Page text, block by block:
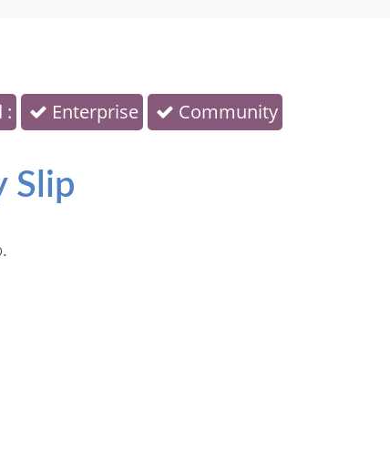
: Enterprise Community
Slip